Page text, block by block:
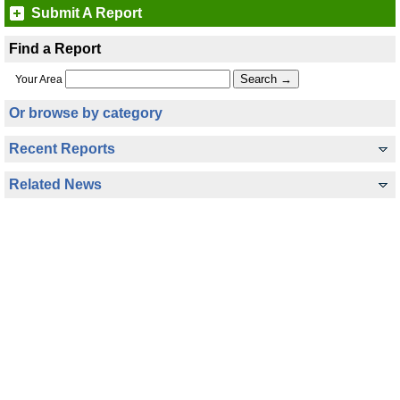
Submit A Report
Find a Report
Your Area
Or browse by category
Recent Reports
Related News